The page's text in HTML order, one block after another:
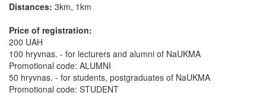
Distances: 3km, 1km
Price of registration:
200 UAH
100 hryvnas. - for lecturers and alumni of NaUKMA
Promotional code: ALUMNI
50 hryvnas. - for students, postgraduates of NaUKMA
Promotional code: STUDENT